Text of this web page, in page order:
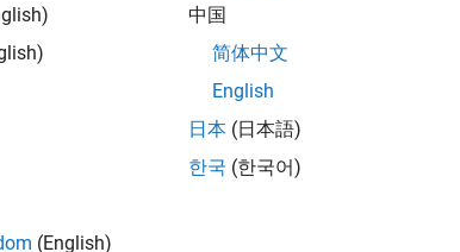
(English)
中国
简体中文
English
日本 (日本語)
한국 (한국어)